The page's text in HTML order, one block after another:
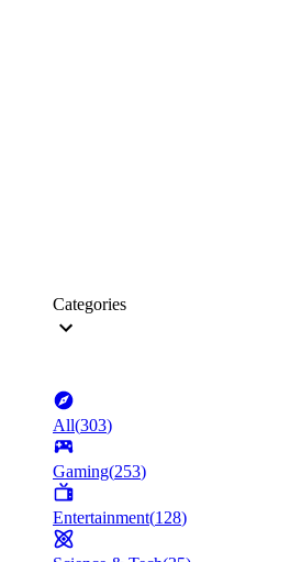
Categories
All(303)
Gaming(253)
Entertainment(128)